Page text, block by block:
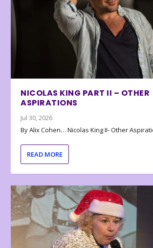
NICOLAS KING PART II – OTHER
ASPIRATIONS
Jul 30, 2026
By Alix Cohen… Nicolas King II- Other
READ MORE